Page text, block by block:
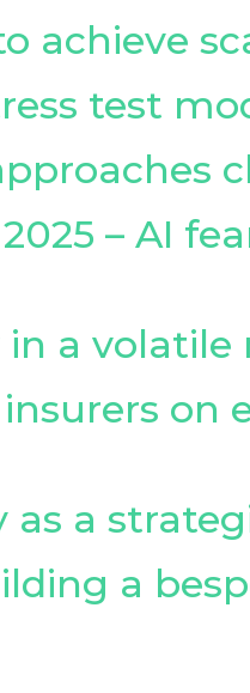
achieve
test
– AI
a volatile
on
a
a